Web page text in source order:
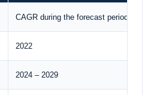
CAGR during the forecast period
2022
2024 – 2029